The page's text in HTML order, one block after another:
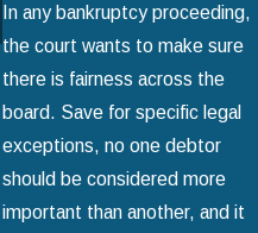
In any bankruptcy proceeding,
the court wants to make sure
there is fairness across the
board. Save for specific legal
exceptions, no one debtor
should be considered more
important than another, and it
read more